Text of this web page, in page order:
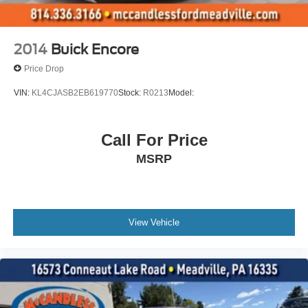
Moldings
vader bodyside
Fascia
front
with LED Daytime Running Lamps includes enhanced
front LED
Mirrors
outside heated power-adjustable
2014 Buick Encore
Price Drop
VIN: KL4CJASB2EB619770Stock: R0213Model:
Call For Price
MSRP
View Vehicle